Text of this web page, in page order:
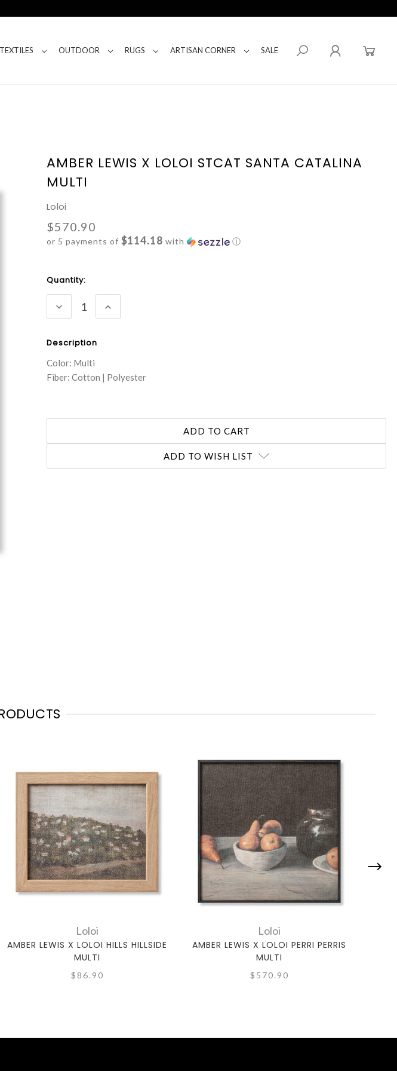
TEXTILES OUTDOOR RUGS ARTISAN CORNER SALE
AMBER LEWIS X LOLOI STCAT SANTA CATALINA
MULTI
Loloi
$570.90
or 5 payments of$114.18 with ⓘ
Current
Stock:
Quantity:
DECREASE
QUANTITY:
INCREASE
QUANTITY:
Description
Color: Multi
Fiber: Cotton | Polyester
ADD TO WISH LIST
Loloi
AMBER LEWIS X LOLOI HILLS HILLSIDE
MULTI
$86.90
Loloi
AMBER LEWIS X LOLOI PERRI PERRIS
MULTI
$570.90